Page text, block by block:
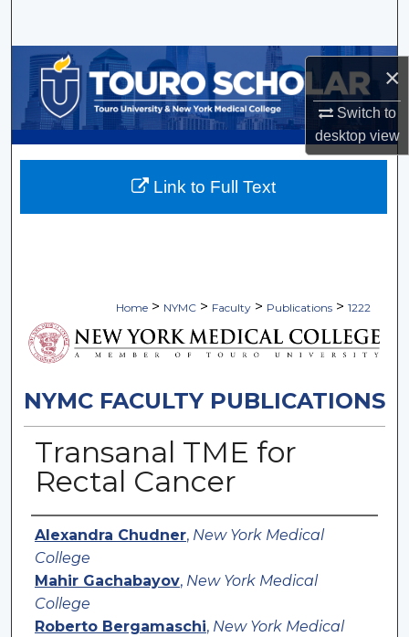
×
Switch to
desktopview
Browse Collections
My Account
About
Home > NYMC > Faculty > Publications > 1222
NYMC FACULTY PUBLICATIONS
Transanal TME for
Rectal Cancer
Authors
Alexandra Chudner, New York Medical
College
Mahir Gachabayov, New York Medical
College
Roberto Bergamaschi, New York Medical
Link to Full Text